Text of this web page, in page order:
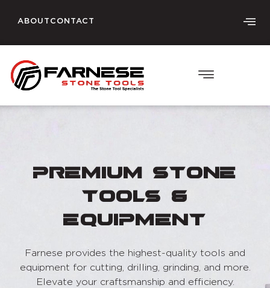
ABOUT CONTACT
Premium Stone
Tools &
Equipment
Farnese provides the highest-quality tools and
equipment for cutting, drilling, grinding, and more.
Elevate your craftsmanship and efficiency.